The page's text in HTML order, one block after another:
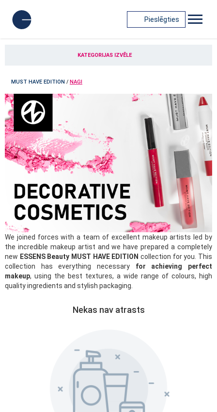
Pieslēgties
KATEGORIJAS IZVĒLE
MUST HAVE EDITION / NAGI
We joined forces with a team of excellent makeup artists led by
the incredible makeup artist and we have prepared a completely
new ESSENS Beauty MUST HAVE EDITION collection for you. This
collection has everything necessary for achieving perfect
makeup, using the best textures, a wide range of colours, high
quality ingredients and stylish packaging.
Nekas nav atrasts